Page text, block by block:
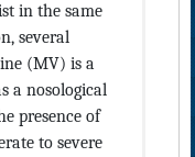
in the same
several
(MV) is a
a nosological
presence of
to severe